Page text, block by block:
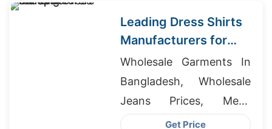
Leading Dress Shirts
Manufacturers for
Spain
Wholesale Garments In
Bangladesh, Wholesale
Jeans Prices, Mens
Jacket Manufacturers
Get Price